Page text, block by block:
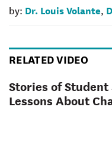
by: Dr. Louis Volante,
RELATED VIDEO
Stories of Student
Lessons About